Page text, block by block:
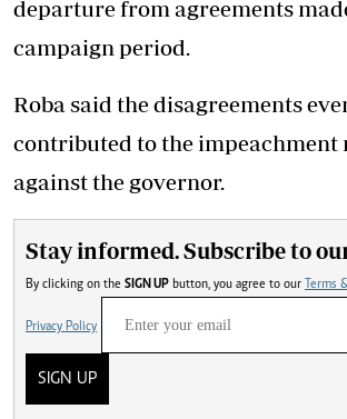
departure from agreements
campaign period.
Roba said the disagreements
contributed to the impeachment
against the governor.
Stay informed. Subscribe to
By clicking on the SIGN UP button, you agree to our Terms
Privacy Policy
SIGN UP